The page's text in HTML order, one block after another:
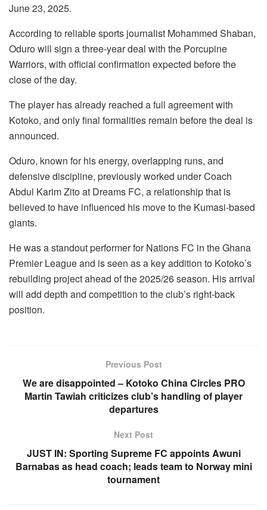
June 23, 2025.
According to reliable sports journalist Mohammed Shaban,
Oduro will sign a three-year deal with the Porcupine
Warriors, with official confirmation expected before the
close of the day.
The player has already reached a full agreement with
Kotoko, and only final formalities remain before the deal is
announced.
Oduro, known for his energy, overlapping runs, and
defensive discipline, previously worked under Coach
Abdul Karim Zito at Dreams FC, a relationship that is
believed to have influenced his move to the Kumasi-based
giants.
He was a standout performer for Nations FC in the Ghana
Premier League and is seen as a key addition to Kotoko’s
rebuilding project ahead of the 2025/26 season. His arrival
will add depth and competition to the club’s right-back
position.
Previous Post
We are disappointed – Kotoko China Circles PRO
Martin Tawiah criticizes club’s handling of player
departures
Next Post
JUST IN: Sporting Supreme FC appoints Awuni
Barnabas as head coach; leads team to Norway mini
tournament